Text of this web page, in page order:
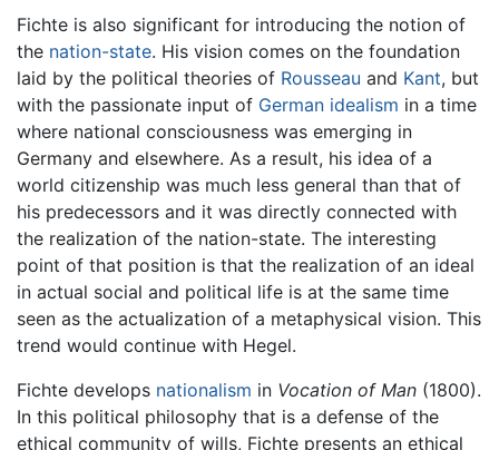
Fichte is also significant for introducing the notion of
the nation-state. His vision comes on the foundation
laid by the political theories of Rousseau and Kant, but
with the passionate input of German idealism in a time
where national consciousness was emerging in
Germany and elsewhere. As a result, his idea of a
world citizenship was much less general than that of
his predecessors and it was directly connected with
the realization of the nation-state. The interesting
point of that position is that the realization of an ideal
in actual social and political life is at the same time
seen as the actualization of a metaphysical vision. This
trend would continue with Hegel.
Fichte develops nationalism in Vocation of Man (1800).
In this political philosophy that is a defense of the
ethical community of wills, Fichte presents an ethical